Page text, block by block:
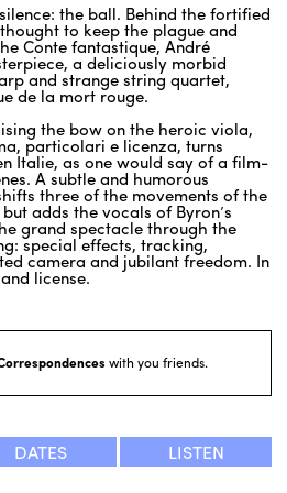
the ball. Behind the fortified
to keep the plague and
Conte fantastique, André
a deliciously morbid
and strange string quartet,
de la mort rouge.
the bow on the heroic viola,
particolari e licenza, turns
Italie, as one would say of a film-
A subtle and humorous
three of the movements of the
adds the vocals of Byron’s
grand spectacle through the
special effects, tracking,
camera and jubilant freedom. In
license.
with you friends.
DATES LISTEN